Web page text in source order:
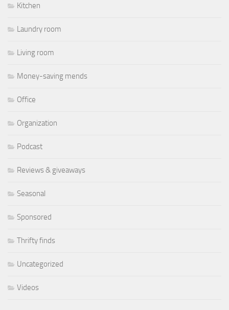
Kitchen
Laundry room
Living room
Money-saving mends
Office
Organization
Podcast
Reviews & giveaways
Seasonal
Sponsored
Thrifty finds
Uncategorized
Videos